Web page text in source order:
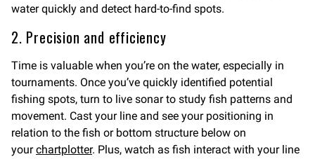
water quickly and detect hard-to-find spots.
2. Precision and efficiency
Time is valuable when you’re on the water, especially in
tournaments. Once you’ve quickly identified potential
fishing spots, turn to live sonar to study fish patterns and
movement. Cast your line and see your positioning in
relation to the fish or bottom structure below on
yourchartplotter. Plus, watch as fish interact with your line